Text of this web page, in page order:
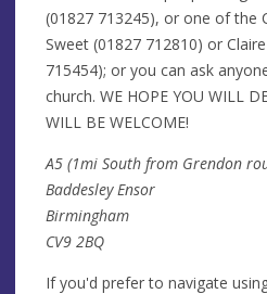
(01827 713245), or one of the
Sweet (01827 712810) or
715454); or you can ask
church. WE HOPE YOU WILL
WILL BE WELCOME!
A5 (1mi South from Grendon
Baddesley Ensor
Birmingham
CV9 2BQ
If you'd prefer to navigate